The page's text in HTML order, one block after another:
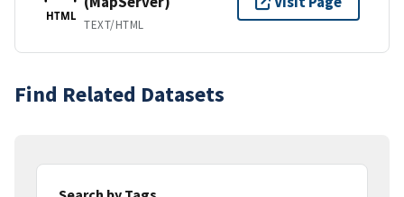
HTML
TEXT/HTML
Find Related Datasets